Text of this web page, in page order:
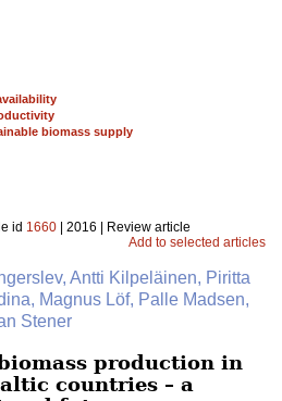
biomass supply
id 1660 | 2016 | Review article
Add to selected articles
Antti Kilpeläinen, Piritta
Magnus Löf, Palle Madsen,
Stener
production in
countries – a